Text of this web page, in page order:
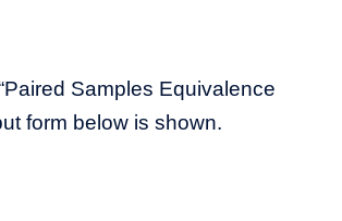
Samples Equivalence
form below is shown.